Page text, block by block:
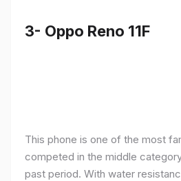
3- Oppo Reno 11F
This phone is one of the most
competed in the middle
past period. With water